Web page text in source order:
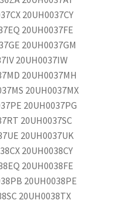
20UH0037CY
20UH0037FE
20UH0037GM
20UH0037IW
20UH0037MH
20UH0037MX
20UH0037PG
20UH0037SC
20UH0037UK
20UH0038CY
20UH0038FE
20UH0038PE
20UH0038TX